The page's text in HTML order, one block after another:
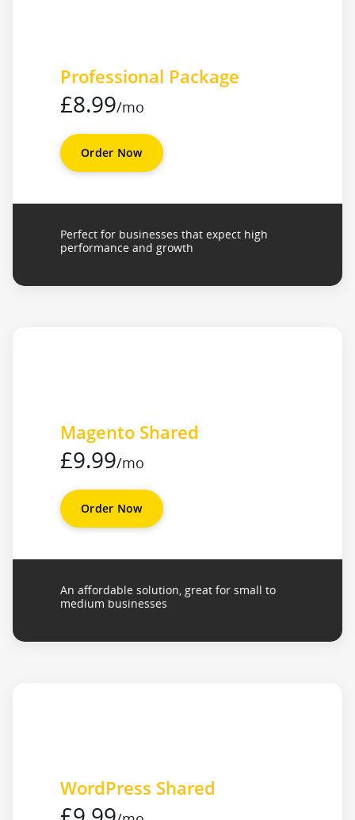
Professional Package
£8.99/mo
Order Now
Perfect for businesses that expect high
performance and growth
Magento Shared
£9.99/mo
Order Now
An affordable solution, great for small to
medium businesses
WordPress Shared